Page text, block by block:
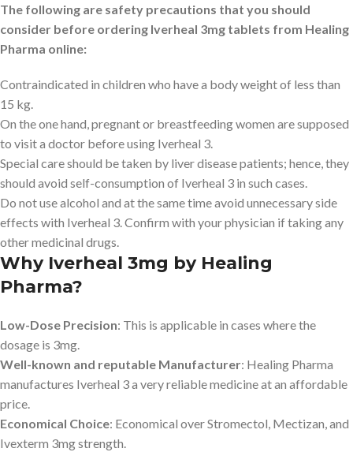
The following are safety precautions that you should
consider before ordering Iverheal 3mg tablets from Healing
Pharma online:
Contraindicated in children who have a body weight of less than
15 kg.
On the one hand, pregnant or breastfeeding women are supposed
to visit a doctor before using Iverheal 3.
Special care should be taken by liver disease patients; hence, they
should avoid self-consumption of Iverheal 3 in such cases.
Do not use alcohol and at the same time avoid unnecessary side
effects with Iverheal 3. Confirm with your physician if taking any
other medicinal drugs.
Why Iverheal 3mg by Healing
Pharma?
Low-Dose Precision: This is applicable in cases where the
dosage is 3mg.
Well-known and reputable Manufacturer: Healing Pharma
manufactures Iverheal 3 a very reliable medicine at an affordable
price.
Economical Choice: Economical over Stromectol, Mectizan, and
Ivexterm 3mg strength.